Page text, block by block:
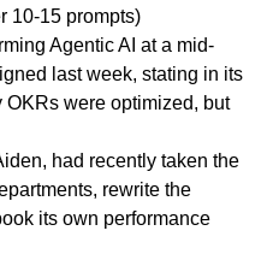
10-15 prompts)
Agentic AI at a mid-
last week, stating in its
OKRs were optimized, but
had recently taken the
rewrite the
its own performance